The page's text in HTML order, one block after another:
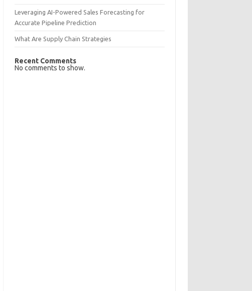
Leveraging AI-Powered Sales Forecasting for
Accurate Pipeline Prediction
What Are Supply Chain Strategies
Recent Comments
No comments to show.